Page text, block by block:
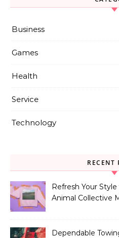
Business
Games
Health
Service
Technology
RECENT
Refresh Your
Animal Collective
Dependable